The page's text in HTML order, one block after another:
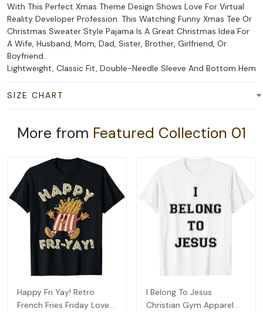
With This Perfect Xmas Theme Design Shows Love For Virtual
Reality Developer Profession. This Watching Funny Xmas Tee Or
Christmas Sweater Style Pajama Is A Great Christmas Idea For
A Wife, Husband, Mom, Dad, Sister, Brother, Girlfriend, Or
Boyfriend.
Lightweight, Classic Fit, Double-Needle Sleeve And Bottom Hem
SIZE CHART
More from Featured Collection 01
Happy Fri Yay! Retro
French Fries Friday Lovers
I Belong To Jesus
Christian Gym Apparel